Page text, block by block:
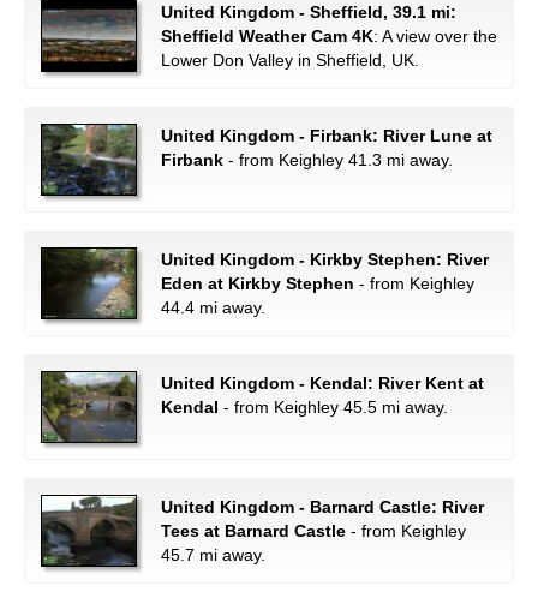
United Kingdom - Sheffield, 39.1 mi:
Sheffield Weather Cam 4K: A view over the
Lower Don Valley in Sheffield, UK.
United Kingdom - Firbank: River Lune at
Firbank - from Keighley 41.3 mi away.
United Kingdom - Kirkby Stephen: River
Eden at Kirkby Stephen - from Keighley
44.4 mi away.
United Kingdom - Kendal: River Kent at
Kendal - from Keighley 45.5 mi away.
United Kingdom - Barnard Castle: River
Tees at Barnard Castle - from Keighley
45.7 mi away.